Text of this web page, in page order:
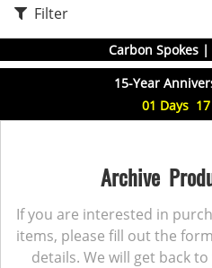
Filter
Carbon Spokes
15-Year
01 Days 17
Archive
If you are interested in
items, please fill out the
details. We will get back